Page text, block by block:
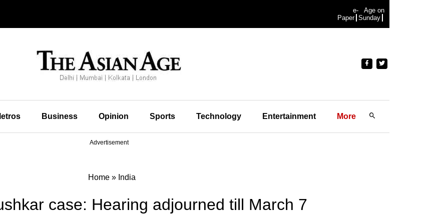
e-
Paper
Age on
Sunday
Business Opinion Sports Technology Entertainment More
Advertisement
Home» India
case: Hearing adjourned till March 7